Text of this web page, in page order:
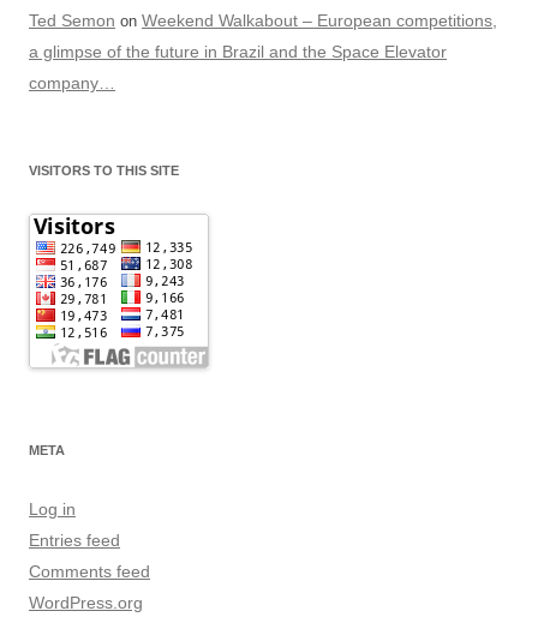
Ted Semon on Weekend Walkabout – European competitions,
a glimpse of the future in Brazil and the Space Elevator
company…
VISITORS TO THIS SITE
META
Log in
Entries feed
Comments feed
WordPress.org